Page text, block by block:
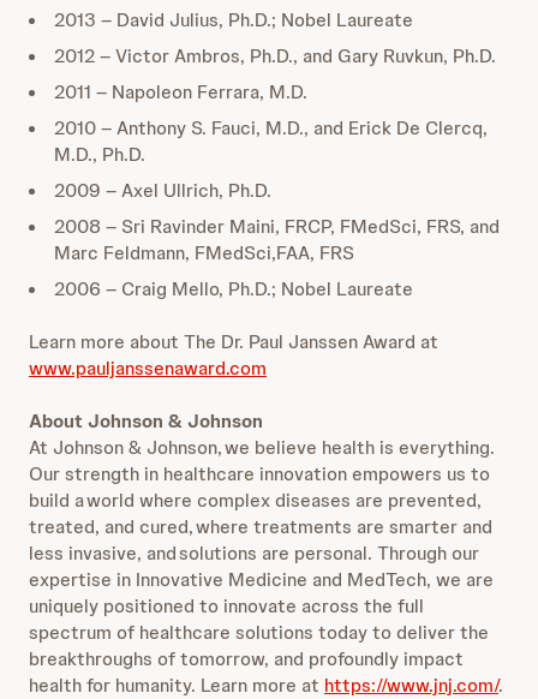
2013 – David Julius, Ph.D.; Nobel Laureate
2012 – Victor Ambros, Ph.D., and Gary Ruvkun, Ph.D.
2011 – Napoleon Ferrara, M.D.
2010 – Anthony S. Fauci, M.D., and Erick De Clercq,
M.D., Ph.D.
2009 – Axel Ullrich, Ph.D.
2008 – Sri Ravinder Maini, FRCP, FMedSci, FRS, and
Marc Feldmann, FMedSci,FAA, FRS
2006 – Craig Mello, Ph.D.; Nobel Laureate
Learn more about The Dr. Paul Janssen Award at
www.pauljanssenaward.com
About Johnson & Johnson
At Johnson & Johnson, we believe health is everything.
Our strength in healthcare innovation empowers us to
build a world where complex diseases are prevented,
treated, and cured, where treatments are smarter and
less invasive, and solutions are personal. Through our
expertise in Innovative Medicine and MedTech, we are
uniquely positioned to innovate across the full
spectrum of healthcare solutions today to deliver the
breakthroughs of tomorrow, and profoundly impact
health for humanity. Learn more at https://www.jnj.com/.